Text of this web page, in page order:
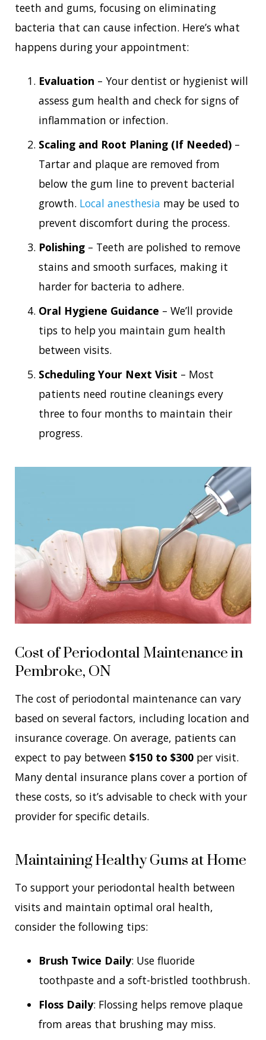
teeth and gums, focusing on eliminating
bacteria that can cause infection. Here’s what
happens during your appointment:
Evaluation – Your dentist or hygienist will
assess gum health and check for signs of
inflammation or infection.
Scaling and Root Planing (If Needed) –
Tartar and plaque are removed from
below the gum line to prevent bacterial
growth. Local anesthesia may be used to
prevent discomfort during the process.
Polishing – Teeth are polished to remove
stains and smooth surfaces, making it
harder for bacteria to adhere.
Oral Hygiene Guidance – We’ll provide
tips to help you maintain gum health
between visits.
Scheduling Your Next Visit – Most
patients need routine cleanings every
three to four months to maintain their
progress.
Cost of Periodontal Maintenance in
Pembroke, ON
The cost of periodontal maintenance can vary
based on several factors, including location and
insurance coverage. On average, patients can
expect to pay between $150 to $300 per visit.
Many dental insurance plans cover a portion of
these costs, so it’s advisable to check with your
provider for specific details.
Maintaining Healthy Gums at Home
To support your periodontal health between
visits and maintain optimal oral health,
consider the following tips:
Brush Twice Daily: Use fluoride
toothpaste and a soft-bristled toothbrush.
Floss Daily: Flossing helps remove plaque
from areas that brushing may miss.